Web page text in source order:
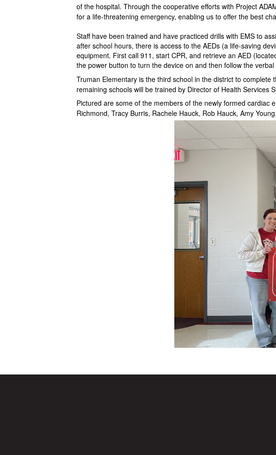
of the hospital. Through the cooperative efforts with Project
for a life-threatening emergency, enabling us to offer the best
Staff have been trained and have practiced drills with EMS to
after school hours, there is access to the AEDs (a life-saving
equipment. First call 911, start CPR, and retrieve an AED
the power button to turn the device on and then follow the verbal
Truman Elementary is the third school in the district to
remaining schools will be trained by Director of Health Services
Pictured are some of the members of the newly formed cardiac
Richmond, Tracy Burris, Rachele Hauck, Rob Hauck, Amy